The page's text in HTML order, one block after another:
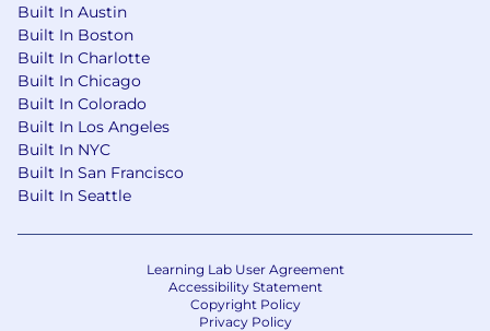
Provide strategic oversight of US health,
welfare, and retirement programs (medical,
dental, vision, 401(k), HSA/FSA, EAP, etc.),
working closely with the Benefits Specialist
team on day-to-day administration.
Ensure annual open enrollment is
executed efficiently and that employee
engaging.
ERISA, COBRA, etc.) and ensure ongoing
Built In Austin
Built In Boston
Built In Charlotte
Built In Chicago
Built In Colorado
Built In Los Angeles
Built In NYC
Built In San Francisco
Built In Seattle
Learning Lab User Agreement
Accessibility Statement
Copyright Policy
Privacy Policy